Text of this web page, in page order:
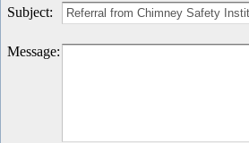
Subject:
Message: